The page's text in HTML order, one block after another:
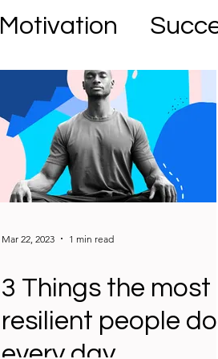
Motivation
Mar 22, 2023 1 min read
3 Things the most
resilient people do